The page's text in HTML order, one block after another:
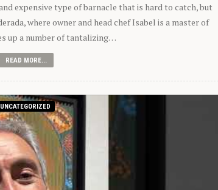
expensive type of barnacle that is hard to catch, but
where owner and head chef Isabel is a master of
up a number of tantalizing…
READ MORE...
UNCATEGORIZED